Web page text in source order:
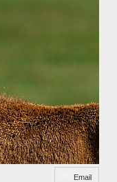
Email